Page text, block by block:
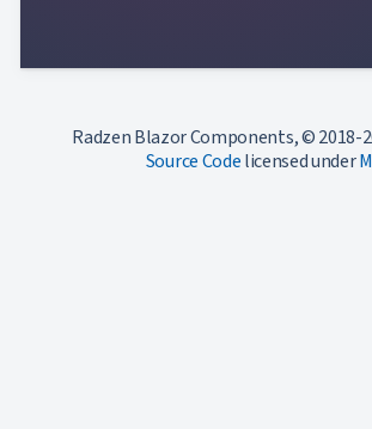
Radzen Blazor Components, © 2018-
Source Codelicensed under